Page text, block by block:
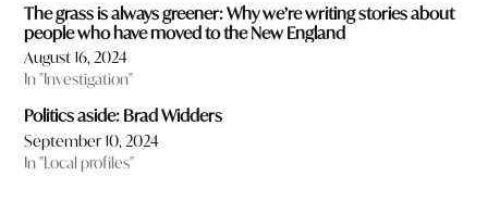
The grass is always greener: Why we’re writing stories about
people who have moved to the New England
August 16, 2024
In "Investigation"
Politics aside: Brad Widders
September 10, 2024
In "Local profiles"